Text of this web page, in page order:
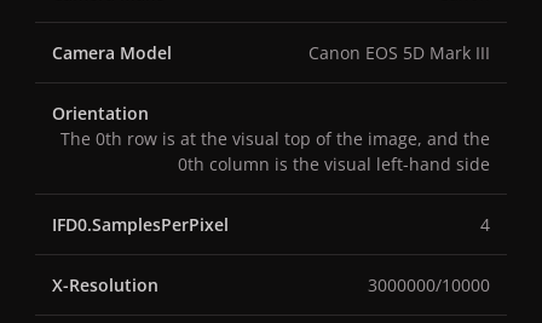
Camera Model Canon EOS 5D Mark III
Orientation
The 0th row is at the visual top of the image, and the
0th column is the visual left-hand side
IFD0.SamplesPerPixel 4
X-Resolution 3000000/10000